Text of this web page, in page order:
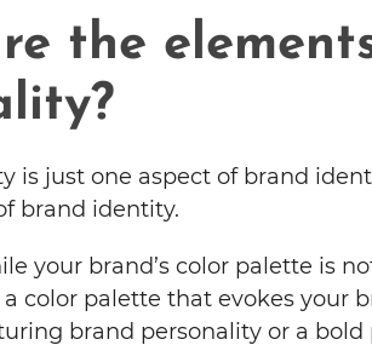
the
is just one aspect of brand
brand identity.
your brand’s color palette is
color palette that evokes your
brand personality or a